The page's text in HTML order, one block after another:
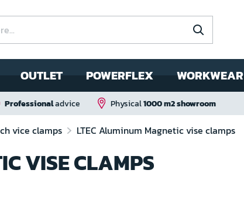
OUTLET POWERFLEX WORKWEAR
Professionaladvice Physical1000 m2 showroom
vice clamps LTEC Aluminum Magnetic vise clamps
VISE CLAMPS